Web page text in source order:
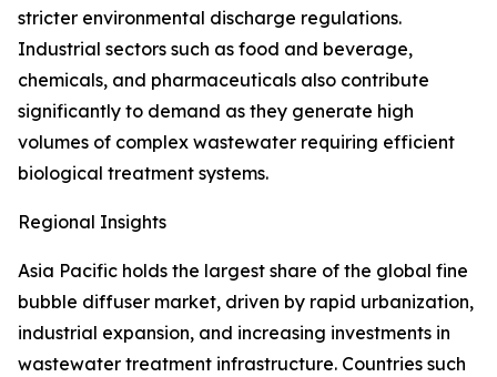
stricter environmental discharge regulations.
Industrial sectors such as food and beverage,
chemicals, and pharmaceuticals also contribute
significantly to demand as they generate high
volumes of complex wastewater requiring efficient
biological treatment systems.
Regional Insights
Asia Pacific holds the largest share of the global fine
bubble diffuser market, driven by rapid urbanization,
industrial expansion, and increasing investments in
wastewater treatment infrastructure. Countries such